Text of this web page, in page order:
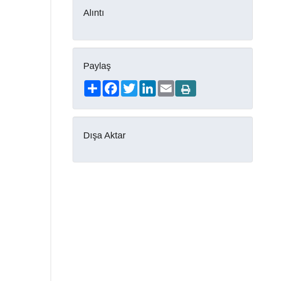
Alıntı
Paylaş
ShareFacebookTwitterLinkedIn
Email
Dışa Aktar